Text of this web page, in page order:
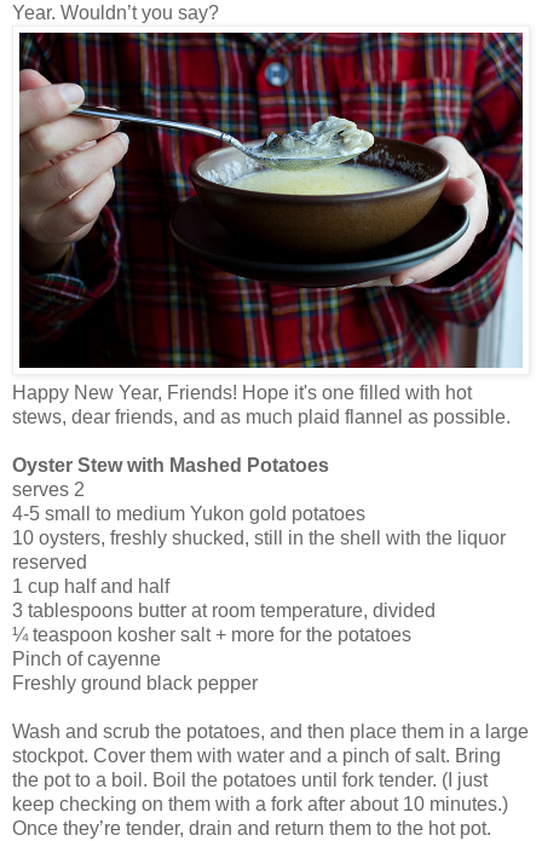
Year. Wouldn’t you say?
Happy New Year, Friends! Hope it's one filled with hot
stews, dear friends, and as much plaid flannel as possible.
Oyster Stew with Mashed Potatoes
serves 2
4-5 small to medium Yukon gold potatoes
10 oysters, freshly shucked, still in the shell with the liquor
reserved
1 cup half and half
3 tablespoons butter at room temperature, divided
¼ teaspoon kosher salt + more for the potatoes
Pinch of cayenne
Freshly ground black pepper
Wash and scrub the potatoes, and then place them in a large
stockpot. Cover them with water and a pinch of salt. Bring
the pot to a boil. Boil the potatoes until fork tender. (I just
keep checking on them with a fork after about 10 minutes.)
Once they’re tender, drain and return them to the hot pot.